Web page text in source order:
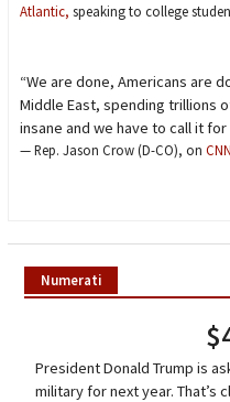
Atlantic, speaking to college
“We are done, Americans are
Middle East, spending trillions
insane and we have to call it for
— Rep. Jason Crow (D-CO), on CNN
Numerati
President Donald Trump is
military for next year. That’s